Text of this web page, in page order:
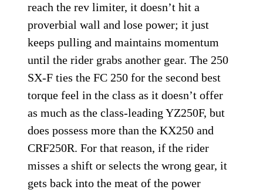
reach the rev limiter, it doesn’t hit a
proverbial wall and lose power; it just
keeps pulling and maintains momentum
until the rider grabs another gear. The 250
SX-F ties the FC 250 for the second best
torque feel in the class as it doesn’t offer
as much as the class-leading YZ250F, but
does possess more than the KX250 and
CRF250R. For that reason, if the rider
misses a shift or selects the wrong gear, it
gets back into the meat of the power